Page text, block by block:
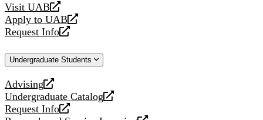
Visit UAB
opens
a
new
Apply to UAB
opens
a
website
Request Info
opens
new
Undergraduate Students
Advising
opens
a
new
Undergraduate Catalog
opens
a
Request Info
opens